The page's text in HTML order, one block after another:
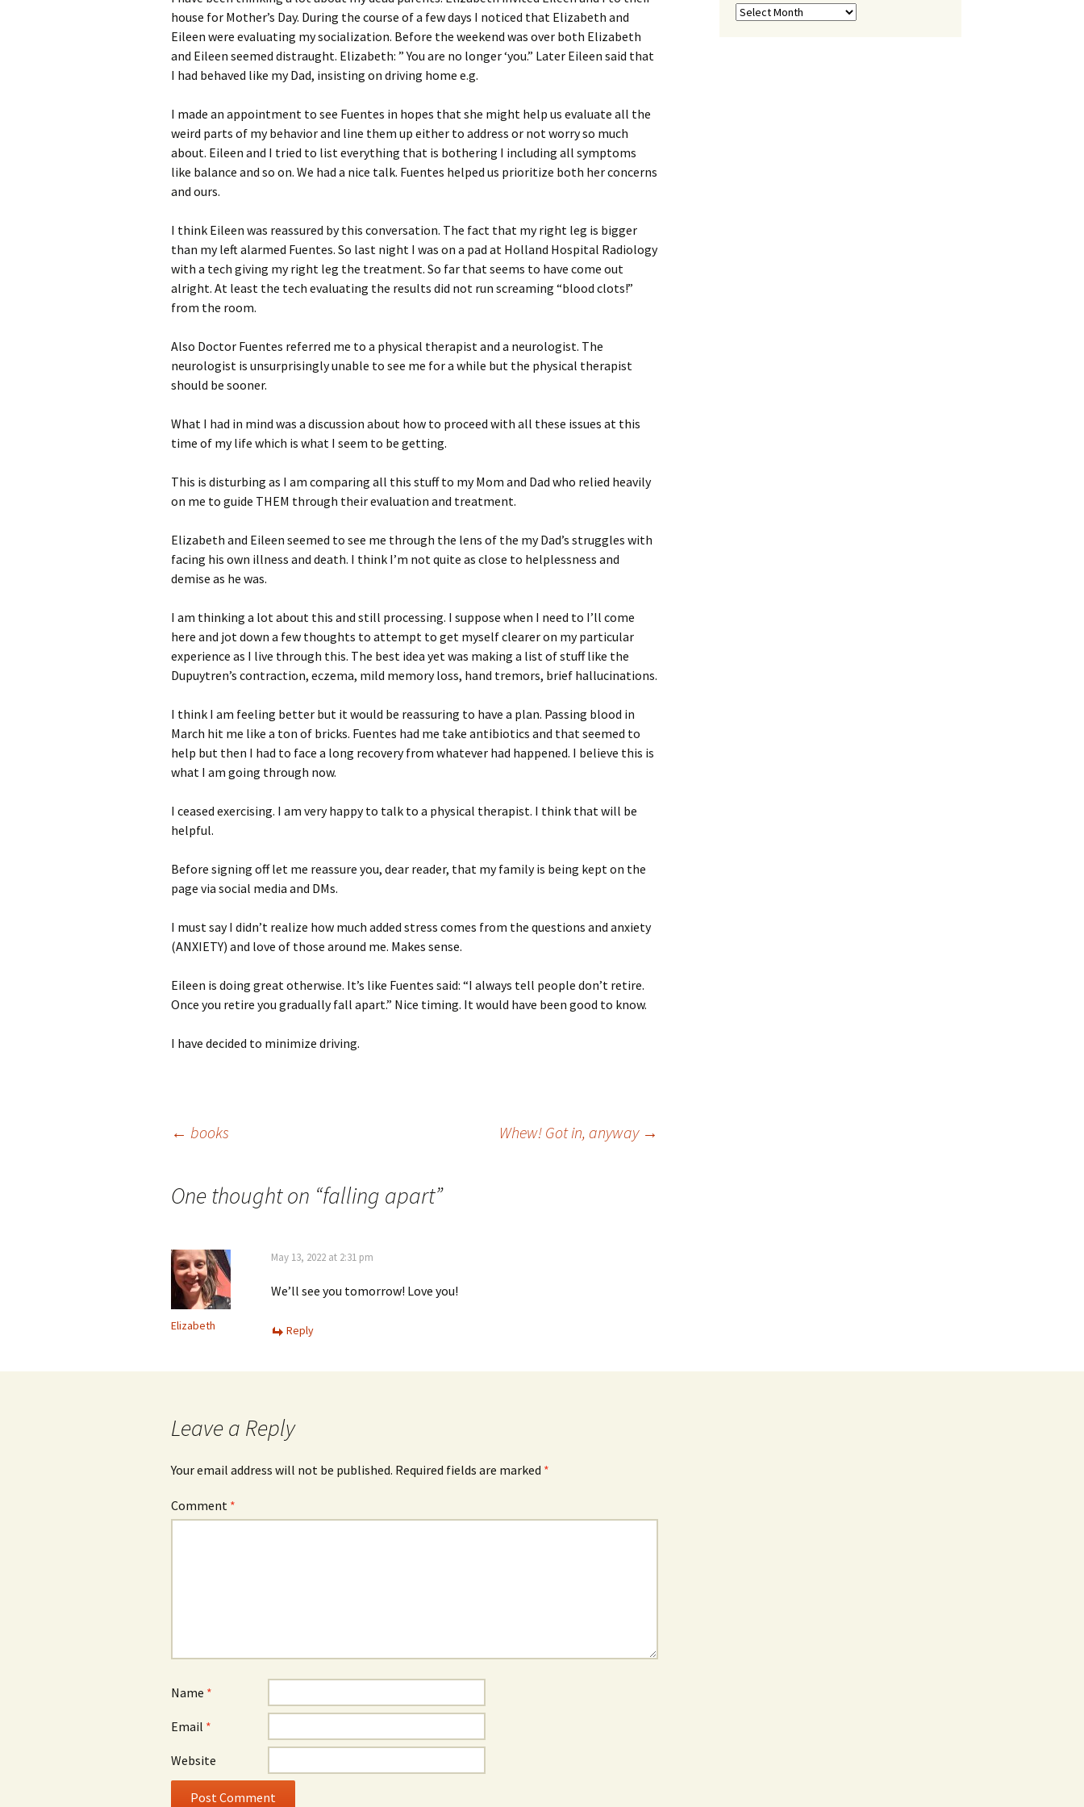
house for Mother’s Day. During the course of a few days I noticed that Elizabeth and
Eileen were evaluating my socialization. Before the weekend was over both Elizabeth
and Eileen seemed distraught. Elizabeth: ” You are no longer ‘you.” Later Eileen said that
I had behaved like my Dad, insisting on driving home e.g.
I made an appointment to see Fuentes in hopes that she might help us evaluate all the
weird parts of my behavior and line them up either to address or not worry so much
about. Eileen and I tried to list everything that is bothering I including all symptoms
like balance and so on. We had a nice talk. Fuentes helped us prioritize both her concerns
and ours.
I think Eileen was reassured by this conversation. The fact that my right leg is bigger
than my left alarmed Fuentes. So last night I was on a pad at Holland Hospital Radiology
with a tech giving my right leg the treatment. So far that seems to have come out
alright. At least the tech evaluating the results did not run screaming “blood clots!”
from the room.
Also Doctor Fuentes referred me to a physical therapist and a neurologist. The
neurologist is unsurprisingly unable to see me for a while but the physical therapist
should be sooner.
What I had in mind was a discussion about how to proceed with all these issues at this
time of my life which is what I seem to be getting.
This is disturbing as I am comparing all this stuff to my Mom and Dad who relied heavily
on me to guide THEM through their evaluation and treatment.
Elizabeth and Eileen seemed to see me through the lens of the my Dad’s struggles with
facing his own illness and death. I think I’m not quite as close to helplessness and
demise as he was.
I am thinking a lot about this and still processing. I suppose when I need to I’ll come
here and jot down a few thoughts to attempt to get myself clearer on my particular
experience as I live through this. The best idea yet was making a list of stuff like the
Dupuytren’s contraction, eczema, mild memory loss, hand tremors, brief hallucinations.
I think I am feeling better but it would be reassuring to have a plan. Passing blood in
March hit me like a ton of bricks. Fuentes had me take antibiotics and that seemed to
help but then I had to face a long recovery from whatever had happened. I believe this is
what I am going through now.
I ceased exercising. I am very happy to talk to a physical therapist. I think that will be
helpful.
Before signing off let me reassure you, dear reader, that my family is being kept on the
page via social media and DMs.
I must say I didn’t realize how much added stress comes from the questions and anxiety
(ANXIETY) and love of those around me. Makes sense.
Eileen is doing great otherwise. It’s like Fuentes said: “I always tell people don’t retire.
Once you retire you gradually fall apart.” Nice timing. It would have been good to know.
I have decided to minimize driving.
navigation
← books Whew! Got in, anyway →
One thought on “falling apart”
Elizabeth
May 13, 2022 at 2:31 pm
We’ll see you tomorrow! Love you!
Reply
Leave a Reply
Your email address will not be published. Required fields are marked *
Comment *
Name *
Email *
Website